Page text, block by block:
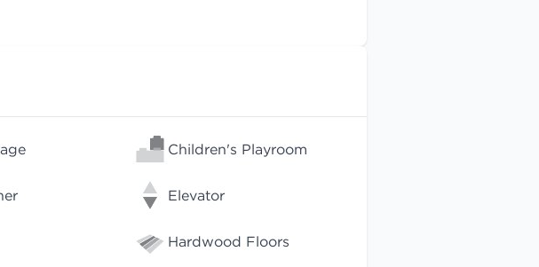
Children's Playroom
Elevator
Hardwood Floors